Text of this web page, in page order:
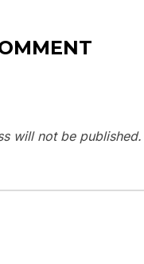
will not be published.